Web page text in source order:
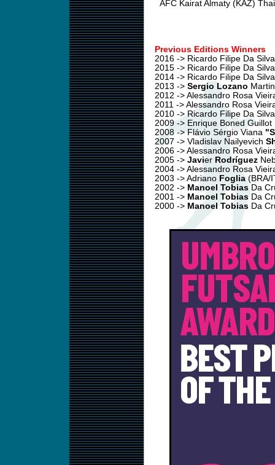
AFC Kairat Almaty (KAZ)
Previous Editions Winners
2016 -> Ricardo Filipe Da
2015 -> Ricardo Filipe Da
2014 -> Ricardo Filipe Da
2013 -> Sergio Lozano
2012 -> Alessandro Rosa
2011 -> Alessandro Rosa
2010 -> Ricardo Filipe Da
2009 -> Enrique Boned Guillot
2008 -> Flávio Sérgio Viana
2007 -> Vladislav Nailyevich
2006 -> Alessandro Rosa
2005 -> Javier Rodríguez
2004 -> Alessandro Rosa
2003 -> Adriano Foglia(BRA/
2002 -> Manoel TobiasDa
2001 -> Manoel TobiasDa
2000 -> Manoel TobiasDa